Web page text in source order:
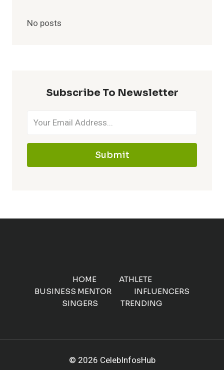
No posts
Subscribe To Newsletter
Submit
HOME
ATHLETE
BUSINESS MENTOR
INFLUENCERS
SINGERS
TRENDING
© 2026 CelebInfosHub